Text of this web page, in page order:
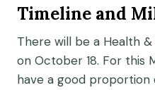
Timeline and
There will be a Health
on October 18. For this
have a good